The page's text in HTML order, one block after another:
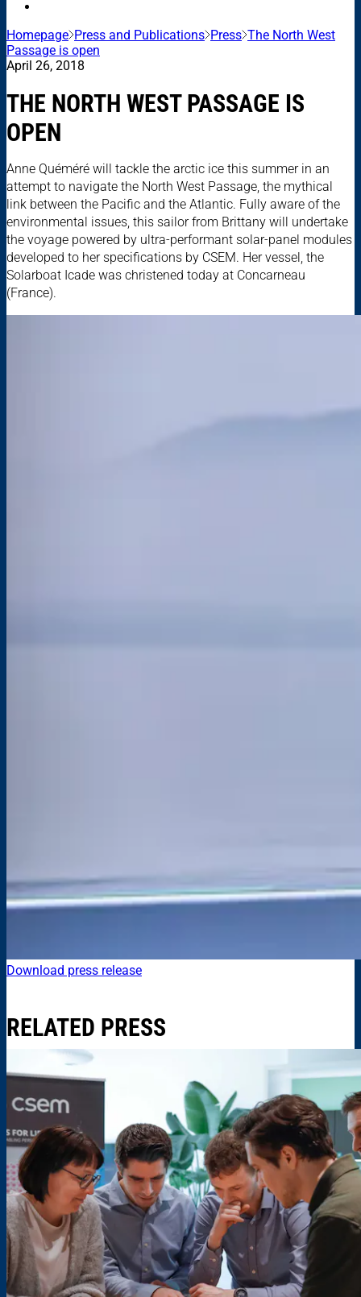
Homepage Press and Publications Press The North West
Passage is open
April 26, 2018
THE NORTH WEST PASSAGE IS
OPEN
Anne Quéméré will tackle the arctic ice this summer in an
attempt to navigate the North West Passage, the mythical
link between the Pacific and the Atlantic. Fully aware of the
environmental issues, this sailor from Brittany will undertake
the voyage powered by ultra-performant solar-panel modules
developed to her specifications by CSEM. Her vessel, the
Solarboat Icade was christened today at Concarneau
(France).
Download press release
RELATED PRESS